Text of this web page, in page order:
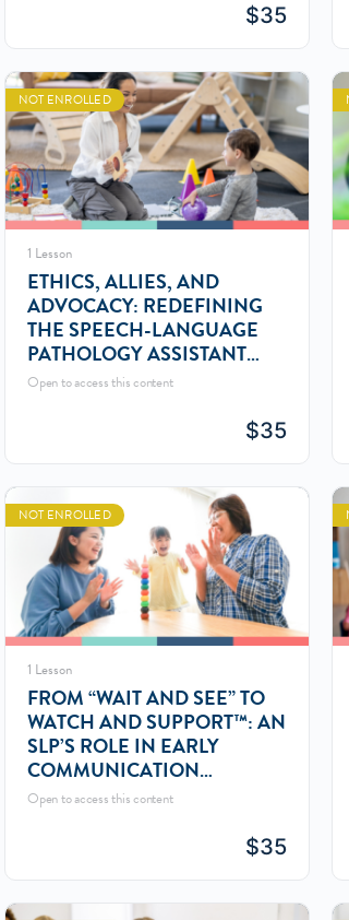
$35
NOT ENROLLED
1 Lesson
ETHICS, ALLIES, AND
ADVOCACY: REDEFINING
THE SPEECH-LANGUAGE
PATHOLOGY ASSISTANT
(SLPA) ROLE
Open to access this content
$35
NOT ENROLLED
1 Lesson
FROM “WAIT AND SEE” TO
WATCH AND SUPPORT™: AN
SLP’S ROLE IN EARLY
COMMUNICATION
MONITORING
Open to access this content
$35